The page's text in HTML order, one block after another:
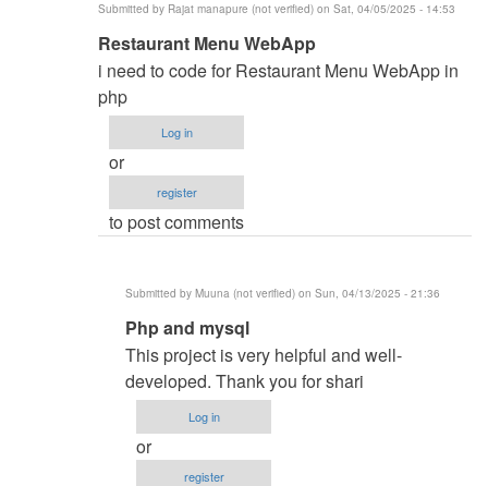
(not
verified)
Submitted by Rajat manapure (not verified) on Sat, 04/05/2025 - 14:53
In
reply
to
need
code
aqeel
(not
verified)
Restaurant Menu WebApp
i need to code for Restaurant Menu WebApp in
php
Log in
or
register
to post comments
Submitted by Muuna (not verified) on Sun, 04/13/2025 - 21:36
In
reply
to
Restaurant
Menu
WebApp
Php and mysql
This project is very helpful and well-
developed. Thank you for shari
Log in
or
register